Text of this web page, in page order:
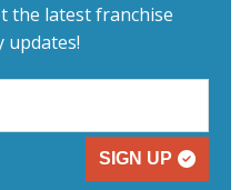
the latest franchise
SIGN UP